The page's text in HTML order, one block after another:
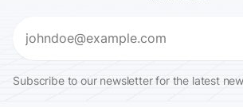
Subscribe to our newsletter for the latest